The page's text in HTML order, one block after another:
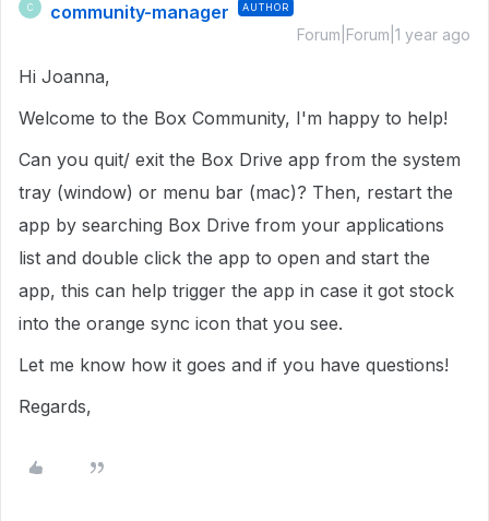
C community-manager AUTHOR
Forum|Forum|1 year ago
Hi Joanna,
Welcome to the Box Community, I'm happy to help!
Can you quit/ exit the Box Drive app from the system
tray (window) or menu bar (mac)? Then, restart the
app by searching Box Drive from your applications
list and double click the app to open and start the
app, this can help trigger the app in case it got stock
into the orange sync icon that you see.
Let me know how it goes and if you have questions!
Regards,